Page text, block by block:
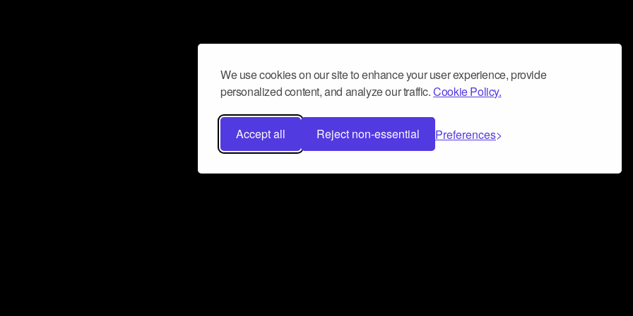
We use cookies on our site to enhance your user experience, provide
personalized content, and analyze our traffic.Cookie Policy.
Accept all Reject non-essential Preferences